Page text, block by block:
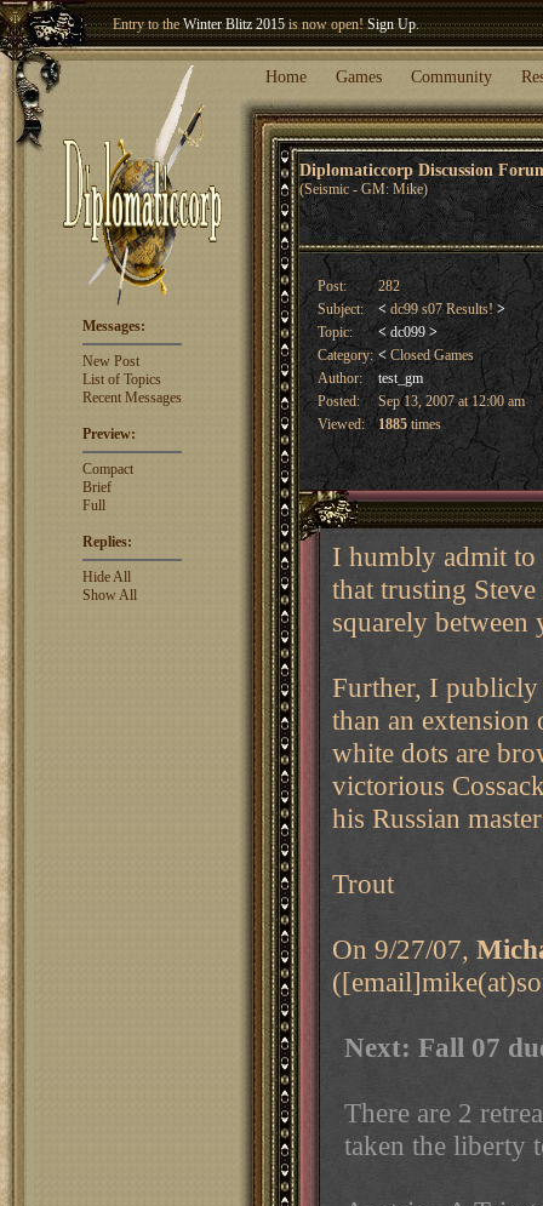
Winter Blitz 2015is now open!Sign Up.
Welcome our newest memberWoland!
Home Games Community
Diplomaticcorp Discussion
(Seismic - GM: Mike)
Messages:
New Post
List of Topics
Recent Messages
Preview:
Compact
Brief
Full
Replies:
Hide All
Show All
Post:
282
Subject:
< dc99 s07 Results! >
Topic:
< dc099 >
Category: <Closed Games
Author:
test_gm
Posted:
Sep 13, 2007 at 12:00 am
Viewed:
1885times
I humbly admit to
that trusting
squarely
Further, I publicly
than an extension
white dots are
victorious
his Russian
Trout
On 9/27/07,
Next: Fall 07
There are 2
taken the liberty